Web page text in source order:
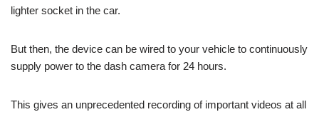
lighter socket in the car.
But then, the device can be wired to your vehicle to continuously
supply power to the dash camera for 24 hours.
This gives an unprecedented recording of important videos at all